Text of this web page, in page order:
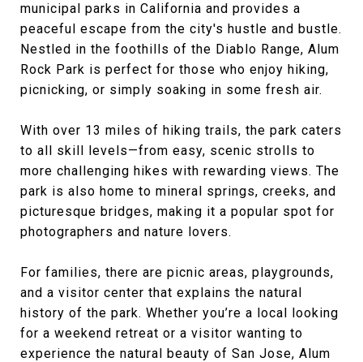
municipal parks in California and provides a
peaceful escape from the city's hustle and bustle.
Nestled in the foothills of the Diablo Range, Alum
Rock Park is perfect for those who enjoy hiking,
picnicking, or simply soaking in some fresh air.
With over 13 miles of hiking trails, the park caters
to all skill levels—from easy, scenic strolls to
more challenging hikes with rewarding views. The
park is also home to mineral springs, creeks, and
picturesque bridges, making it a popular spot for
photographers and nature lovers.
For families, there are picnic areas, playgrounds,
and a visitor center that explains the natural
history of the park. Whether you’re a local looking
for a weekend retreat or a visitor wanting to
experience the natural beauty of San Jose, Alum